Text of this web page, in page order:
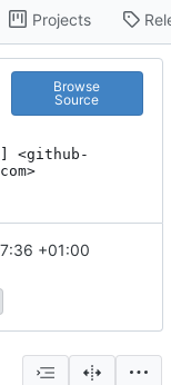
Projects
Browse
Source
<github-
+01:00